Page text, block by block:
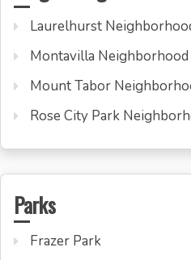
Laurelhurst
Montavilla
Mount Tabor
Rose City Park
Parks
Frazer Park